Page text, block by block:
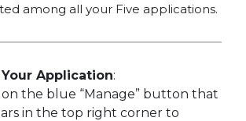
among all your Five applications.
Application:
on the blue “Manage” button that
in the top right corner to